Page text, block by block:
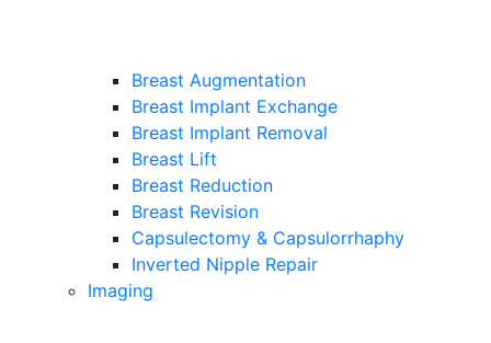
Breast Augmentation
Breast Implant Exchange
Breast Implant Removal
Breast Lift
Breast Reduction
Breast Revision
Capsulectomy & Capsulorrhaphy
Inverted Nipple Repair
Imaging